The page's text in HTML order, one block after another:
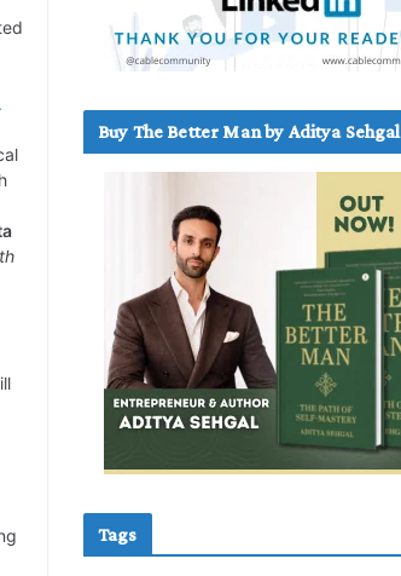
Buy The Better Man by Aditya Sehgal
Tags